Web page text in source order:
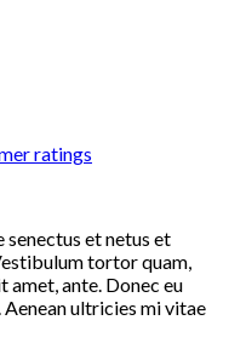
ratings
et netus et
tortor quam,
ante. Donec eu
ultricies mi vitae